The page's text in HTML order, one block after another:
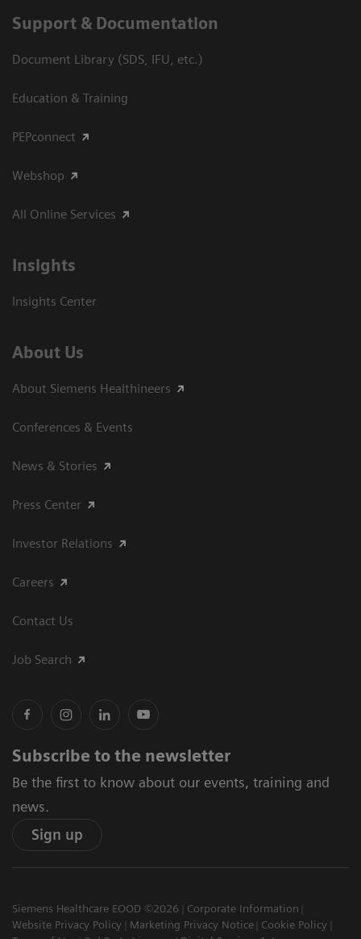
Support & Documentation
Document Library (SDS, IFU, etc.)
Education & Training
PEPconnect
Webshop
All Online Services
Insights
Insights Center
About Us
About Siemens Healthineers
Conferences & Events
News & Stories
Press Center
Investor Relations
Careers
Contact Us
Job Search
Subscribe to the newsletter
Be the first to know about our events, training and
news.
Sign up
Siemens Healthcare EOOD ©2026
Corporate Information
Website Privacy Policy
Marketing Privacy Notice
Cookie Policy